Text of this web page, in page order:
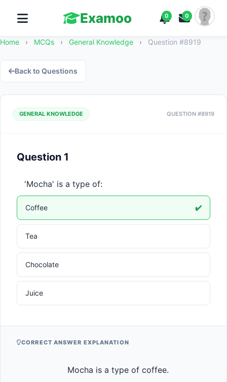
Examoo 0 0
Home › MCQs › General Knowledge › Question #8919
Back to Questions
GENERAL KNOWLEDGE QUESTION #8919
Question 1
'Mocha' is a type of:
Coffee ✔️
Tea
Chocolate
Juice
CORRECT ANSWER EXPLANATION
                    Mocha is a type of coffee.